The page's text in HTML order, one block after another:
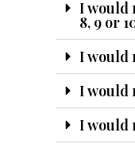
I would
8, 9 or
I would
I would
I would